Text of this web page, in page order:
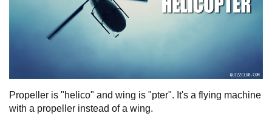
Propeller is "helico" and wing is "pter". It's a flying machine
with a propeller instead of a wing.